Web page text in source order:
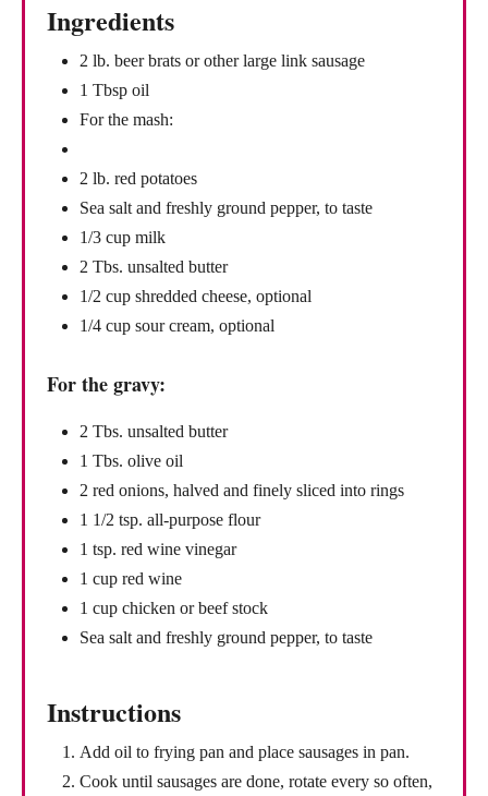
Ingredients
2 lb. beer brats or other large link sausage
1 Tbsp oil
For the mash:
2 lb. red potatoes
Sea salt and freshly ground pepper, to taste
1/3 cup milk
2 Tbs. unsalted butter
1/2 cup shredded cheese, optional
1/4 cup sour cream, optional
For the gravy:
2 Tbs. unsalted butter
1 Tbs. olive oil
2 red onions, halved and finely sliced into rings
1 1/2 tsp. all-purpose flour
1 tsp. red wine vinegar
1 cup red wine
1 cup chicken or beef stock
Sea salt and freshly ground pepper, to taste
Instructions
Add oil to frying pan and place sausages in pan.
Cook until sausages are done, rotate every so often,